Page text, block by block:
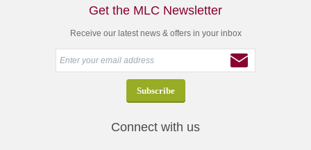
Get the MLC Newsletter
Receive our latest news & offers in your inbox
Connect with us